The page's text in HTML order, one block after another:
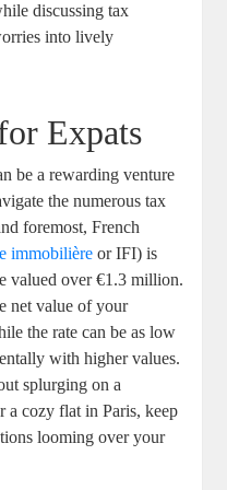
discussing tax
into lively
Expats
be a rewarding venture
the numerous tax
foremost, French
immobilière or IFI) is
valued over €1.3 million.
net value of your
the rate can be as low
with higher values.
splurging on a
a cozy flat in Paris, keep
looming over your